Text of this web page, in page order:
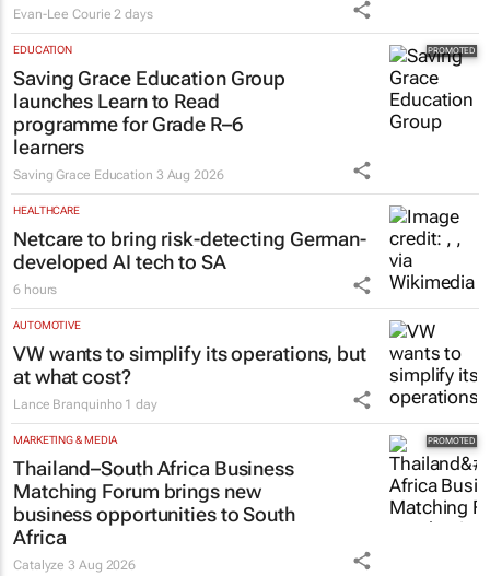
Evan-Lee Courie 2 days
EDUCATION
Saving Grace Education Group
launches Learn to Read
programme for Grade R–6
learners
Saving Grace Education 3 Aug 2026
HEALTHCARE
Netcare to bring risk-detecting German-
developed AI tech to SA
6 hours
AUTOMOTIVE
VW wants to simplify its operations, but
at what cost?
Lance Branquinho 1 day
MARKETING & MEDIA
Thailand–South Africa Business
Matching Forum brings new
business opportunities to South
Africa
Catalyze3 Aug 2026